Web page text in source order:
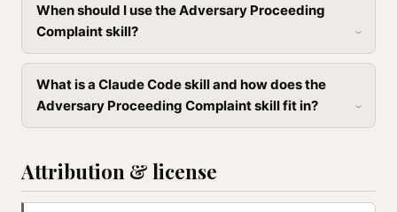
When should I use the Adversary Proceeding
Complaint skill?
What is a Claude Code skill and how does the
Adversary Proceeding Complaint skill fit in?
Attribution & license